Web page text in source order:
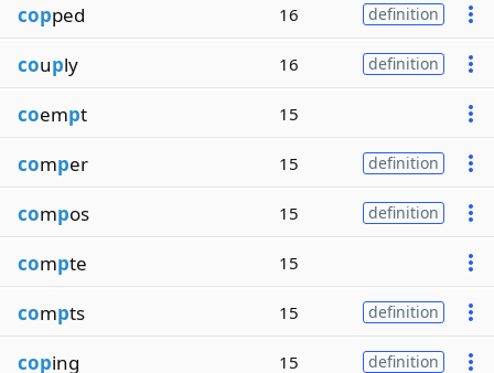
copped 16 definition
couply 16 definition
coempt 15
comper 15 definition
compos 15 definition
compte 15
compts 15 definition
coping 15 definition